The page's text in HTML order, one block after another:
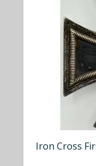
Iron Cross